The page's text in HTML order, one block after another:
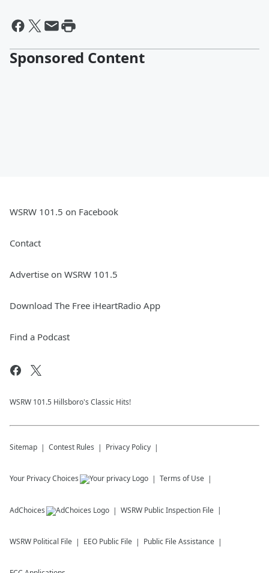
Sponsored Content
WSRW 101.5 on Facebook
Contact
Advertise on WSRW 101.5
Download The Free iHeartRadio App
Find a Podcast
WSRW 101.5 Hillsboro's Classic Hits!
Sitemap Contest Rules Privacy Policy
Your Privacy Choices Terms of Use
AdChoices WSRW Public Inspection File
WSRW Political File EEO Public File Public File Assistance